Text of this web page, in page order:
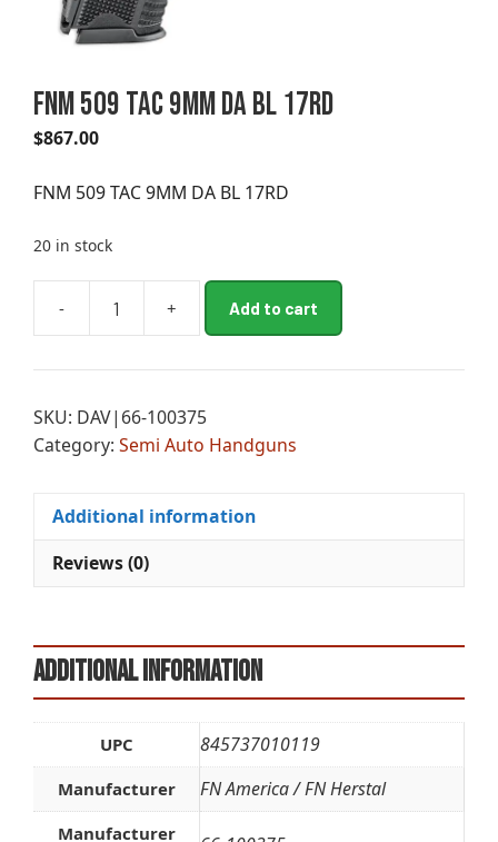
FNM 509 TAC 9MM DA BL 17RD
$867.00
FNM 509 TAC 9MM DA BL 17RD
20 in stock
-
FNM
TAC
DA
BL
quantity
+ Add to cart
e
n
a
v
:
SKU: DAV|66-100375
Category: Semi Auto Handguns
Additional information
Reviews (0)
Additional information
UPC 845737010119
Manufacturer FN America / FN Herstal
Manufacturer